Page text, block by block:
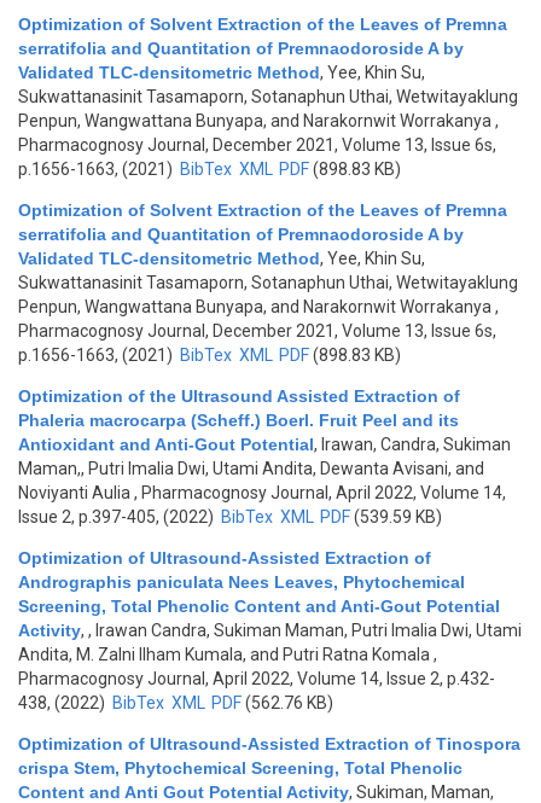
Optimization of Solvent Extraction of the Leaves of Premna
serratifolia and Quantitation of Premnaodoroside A by
Validated TLC-densitometric Method, Yee, Khin Su,
Sukwattanasinit Tasamaporn, Sotanaphun Uthai, Wetwitayaklung
Penpun, Wangwattana Bunyapa, and Narakornwit Worrakanya ,
Pharmacognosy Journal, December 2021, Volume 13, Issue 6s,
p.1656-1663, (2021) BibTex XML PDF(898.83 KB)
Optimization of Solvent Extraction of the Leaves of Premna
serratifolia and Quantitation of Premnaodoroside A by
Validated TLC-densitometric Method, Yee, Khin Su,
Sukwattanasinit Tasamaporn, Sotanaphun Uthai, Wetwitayaklung
Penpun, Wangwattana Bunyapa, and Narakornwit Worrakanya ,
Pharmacognosy Journal, December 2021, Volume 13, Issue 6s,
p.1656-1663, (2021) BibTex XML PDF(898.83 KB)
Optimization of the Ultrasound Assisted Extraction of
Phaleria macrocarpa (Scheff.) Boerl. Fruit Peel and its
Antioxidant and Anti-Gout Potential, Irawan, Candra, Sukiman
Maman,, Putri Imalia Dwi, Utami Andita, Dewanta Avisani, and
Noviyanti Aulia , Pharmacognosy Journal, April 2022, Volume 14,
Issue 2, p.397-405, (2022) BibTex XML PDF(539.59 KB)
Optimization of Ultrasound-Assisted Extraction of
Andrographis paniculata Nees Leaves, Phytochemical
Screening, Total Phenolic Content and Anti-Gout Potential
Activity, , Irawan Candra, Sukiman Maman, Putri Imalia Dwi, Utami
Andita, M. Zalni Ilham Kumala, and Putri Ratna Komala ,
Pharmacognosy Journal, April 2022, Volume 14, Issue 2, p.432-
438, (2022) BibTex XML PDF(562.76 KB)
Optimization of Ultrasound-Assisted Extraction of Tinospora
crispa Stem, Phytochemical Screening, Total Phenolic
Content and Anti Gout Potential Activity, Sukiman, Maman,